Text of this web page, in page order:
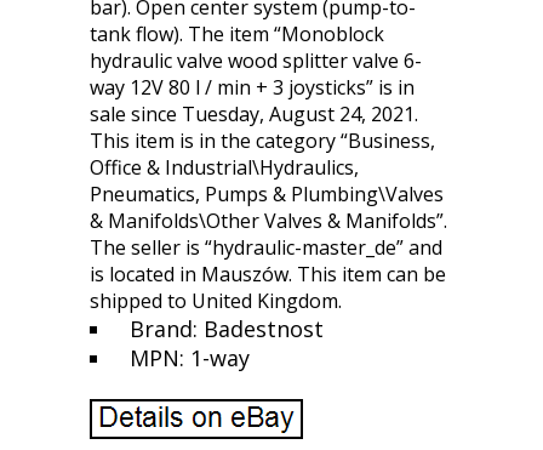
bar). Open center system (pump-to-
tank flow). The item “Monoblock
hydraulic valve wood splitter valve 6-
way 12V 80 l / min + 3 joysticks” is in
sale since Tuesday, August 24, 2021.
This item is in the category “Business,
Office & Industrial\Hydraulics,
Pneumatics, Pumps & Plumbing\Valves
& Manifolds\Other Valves & Manifolds”.
The seller is “hydraulic-master_de” and
is located in Mauszów. This item can be
shipped to United Kingdom.
Brand: Badestnost
MPN: 1-way